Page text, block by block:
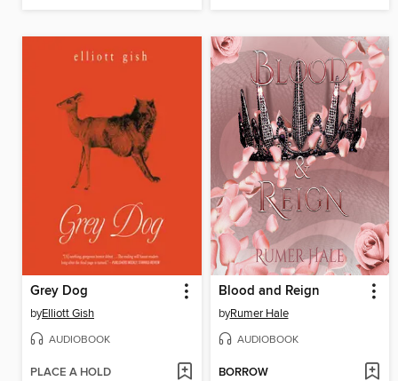
Grey Dog
byElliott Gish
AUDIOBOOK
PLACE A HOLD
Blood and Reign
byRumer Hale
AUDIOBOOK
BORROW